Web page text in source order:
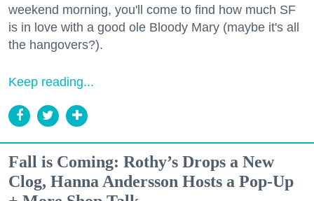
weekend morning, you'll come to find how much SF
is in love with a good ole Bloody Mary (maybe it's all
the hangovers?).
Keep reading...
Fall is Coming: Rothy’s Drops a New
Clog, Hanna Andersson Hosts a Pop-Up